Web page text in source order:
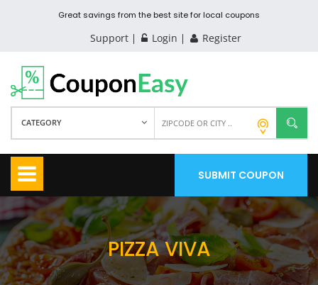
Great savings from the best site for local coupons
Support Login Register
CATEGORY
SUBMIT COUPON
PIZZA VIVA